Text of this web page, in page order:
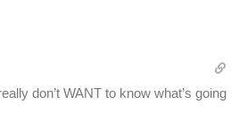
don’t WANT to know what’s going